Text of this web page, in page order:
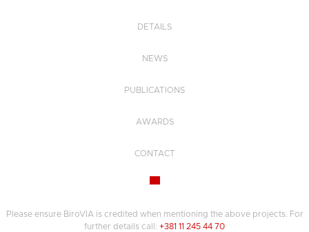
DETAILS
NEWS
PUBLICATIONS
AWARDS
CONTACT
Please ensure BiroVIA is credited when mentioning the above projects. For
further details call: +381 11 245 44 70